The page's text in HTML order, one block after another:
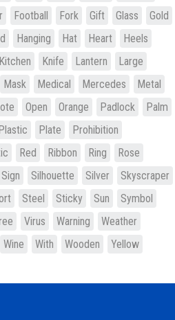
Football Fork Gift Glass
Gold
Hanging Hat Heart
Heels
Kitchen Knife Lantern
Large
Mask Medical Mercedes
Metal
Open Orange Padlock
Palm
Plate
Prohibition
Red Ribbon Ring
Rose
Sign Silhouette Silver
Skyscraper
Steel Sticky Sun
Symbol
Virus Warning
Weather
Wine With Wooden
Yellow